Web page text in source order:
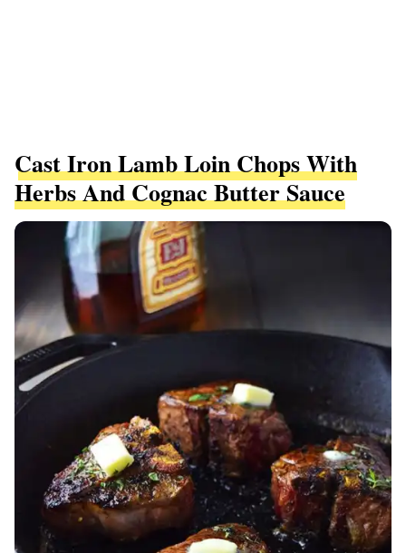
Cast Iron Lamb Loin Chops With
Herbs And Cognac Butter Sauce